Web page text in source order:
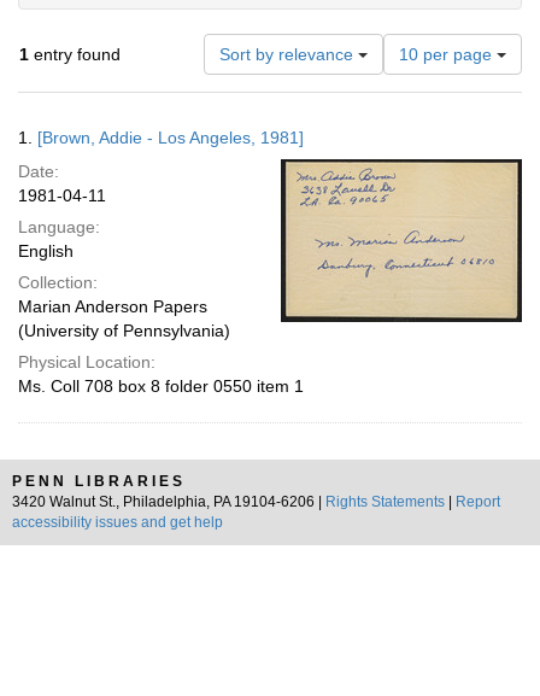
1 entry found Sort by relevance
Number
of
results
per
page
10 per page
Results
1. [Brown, Addie - Los Angeles, 1981]
Date:
1981-04-11
Language:
English
Collection:
Marian Anderson Papers
(University of Pennsylvania)
Physical Location:
Ms. Coll 708 box 8 folder 0550 item 1
PENN LIBRARIES
3420 Walnut St., Philadelphia, PA 19104-6206 |
Rights Statements
Report
accessibility issues and get help